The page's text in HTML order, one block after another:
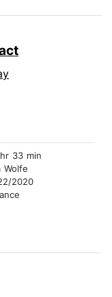
33 min
Wolfe
2020